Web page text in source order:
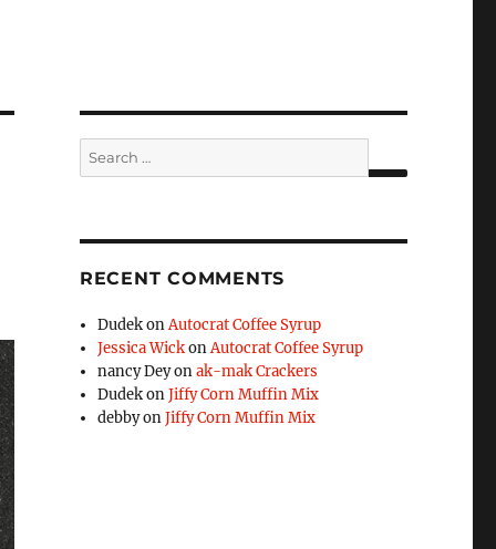
Search
for:
RECENT COMMENTS
DudekonAutocrat Coffee Syrup
Jessica WickonAutocrat Coffee Syrup
nancy Deyonak-mak Crackers
DudekonJiffy Corn Muffin Mix
debbyonJiffy Corn Muffin Mix